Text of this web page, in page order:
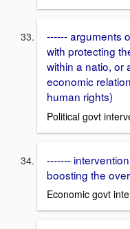
------ arguments
with protecting
within a natio, or
economic
human rights)
Political govt
-------
boosting the
Economic govt